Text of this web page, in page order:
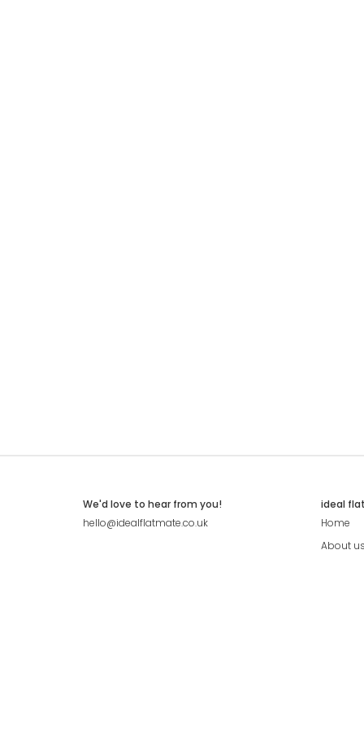
We'd love to hear from you!
hello@idealflatmate.co.uk
ideal
Home
About us